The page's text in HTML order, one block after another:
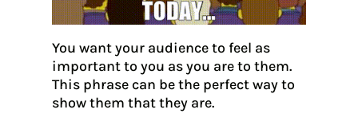
You want your audience to feel as
important to you as you are to them.
This phrase can be the perfect way to
show them that they are.